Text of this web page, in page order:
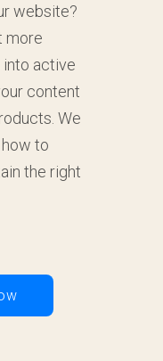
website?
more
active
content
We
to
the right